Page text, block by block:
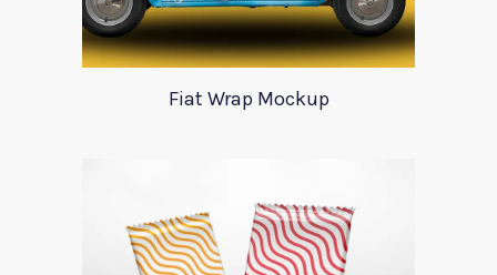
Fiat Wrap Mockup